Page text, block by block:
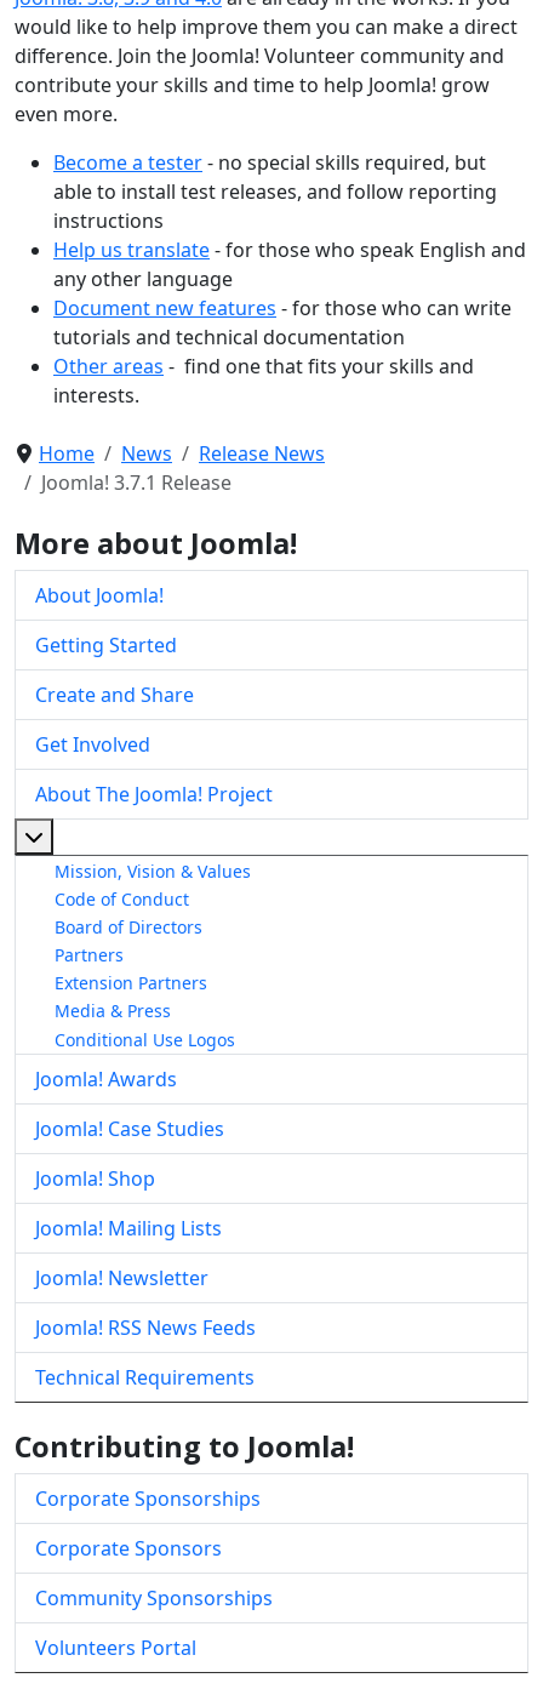
would like to help improve them you can make a direct
difference. Join the Joomla! Volunteer community and
contribute your skills and time to help Joomla! grow
even more.
Become a tester- no special skills required, but
able to install test releases, and follow reporting
instructions
Help us translate- for those who speak English and
any other language
Document new features - for those who can write
tutorials and technical documentation
Other areas - find one that fits your skills and
interests.
Home News
Release News
Joomla! 3.7.1 Release
More about Joomla!
About Joomla!
Getting Started
Create and Share
Get Involved
About The Joomla! Project
Mission, Vision & Values
Code of Conduct
Board of Directors
Partners
Extension Partners
Media & Press
Conditional Use Logos
Joomla! Awards
Joomla! Case Studies
Joomla! Shop
Joomla! Mailing Lists
Joomla! Newsletter
Joomla! RSS News Feeds
Technical Requirements
Contributing to Joomla!
Corporate Sponsorships
Corporate Sponsors
Community Sponsorships
Volunteers Portal